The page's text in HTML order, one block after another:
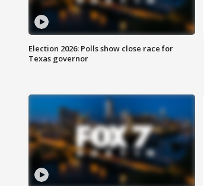
Election 2026: Polls show close race for
Texas governor